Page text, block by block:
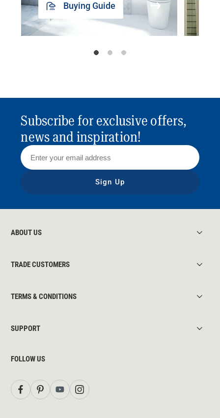
Buying Guide
Subscribe for exclusive offers,
news and inspiration!
Sign Up
ABOUT US
TRADE CUSTOMERS
TERMS & CONDITIONS
SUPPORT
FOLLOW US